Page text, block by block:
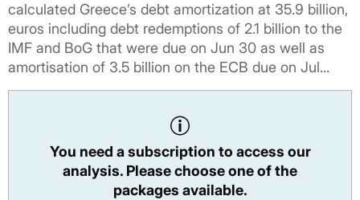
calculated Greece’s debt amortization at 35.9 billion,
euros including debt redemptions of 2.1 billion to the
IMF and BoG that were due on Jun 30 as well as
amortisation of 3.5 billion on the ECB due on Jul...
You need a subscription to access our
analysis. Please choose one of the
packages available.